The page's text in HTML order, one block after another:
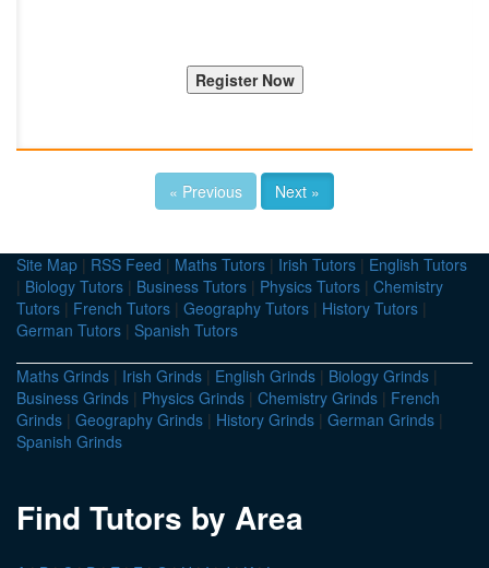
« Previous Next »
Site Map | RSS Feed | Maths Tutors | Irish Tutors | English Tutors
| Biology Tutors | Business Tutors | Physics Tutors | Chemistry
Tutors | French Tutors | Geography Tutors | History Tutors |
German Tutors | Spanish Tutors
Maths Grinds | Irish Grinds | English Grinds | Biology Grinds |
Business Grinds | Physics Grinds | Chemistry Grinds | French
Grinds | Geography Grinds | History Grinds | German Grinds |
Spanish Grinds
Find Tutors by Area